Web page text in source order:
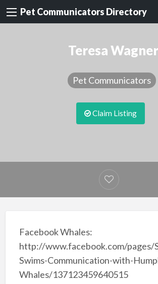
Pet Communicators Directory
Teresa Wagner
Pet Communicators
Claim Listing
Facebook Whales:
http://www.facebook.com/pages/
Swims-Communication-with-
Whales/137123459640515